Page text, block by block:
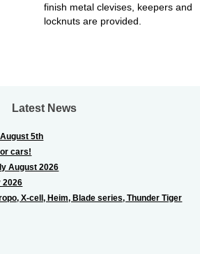
finish metal clevises, keepers and
locknuts are provided.
Latest News
5th
cars!
August 2026
2026
X-cell, Heim, Blade series, Thunder Tiger